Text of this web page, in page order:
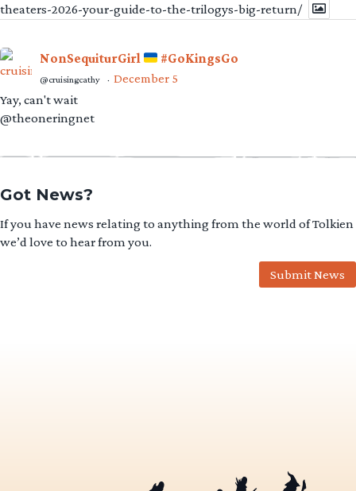
theaters-2026-your-guide-to-the-trilogys-big-return/
NonSequiturGirl #GoKingsGo
@cruisingcathy · December 5
Yay, can't wait
@theoneringnet
Got News?
If you have news relating to anything from the world of Tolkien
we’d love to hear from you.
Submit News